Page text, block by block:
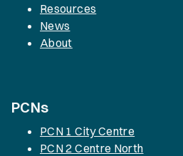
Resources
News
About
PCNs
PCN 1 City Centre
PCN 2 Centre North